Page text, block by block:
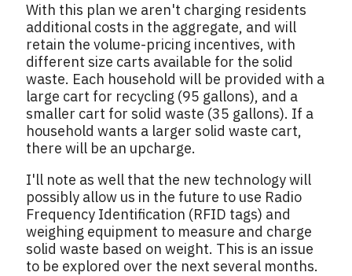
With this plan we aren't charging residents
additional costs in the aggregate, and will
retain the volume-pricing incentives, with
different size carts available for the solid
waste. Each household will be provided with a
large cart for recycling (95 gallons), and a
smaller cart for solid waste (35 gallons). If a
household wants a larger solid waste cart,
there will be an upcharge.
I'll note as well that the new technology will
possibly allow us in the future to use Radio
Frequency Identification (RFID tags) and
weighing equipment to measure and charge
solid waste based on weight. This is an issue
to be explored over the next several months.